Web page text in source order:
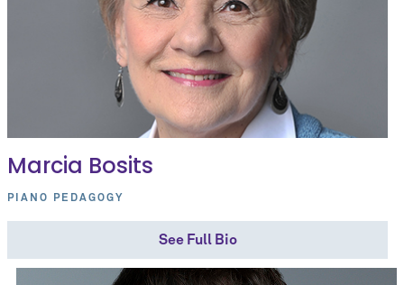
Marcia Bosits
PIANO PEDAGOGY
See Full Bio